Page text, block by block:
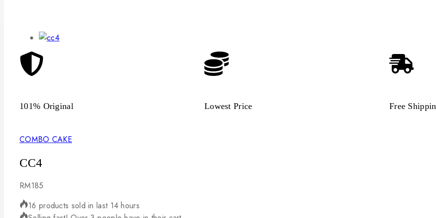
101% Original Lowest Price Free
COMBO CAKE
CC4
RM185
16 products sold in last 14 hours